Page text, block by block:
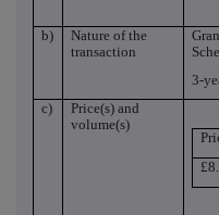
b)
Nature of the
transaction
3-
c)
Price(s) and
volume(s)